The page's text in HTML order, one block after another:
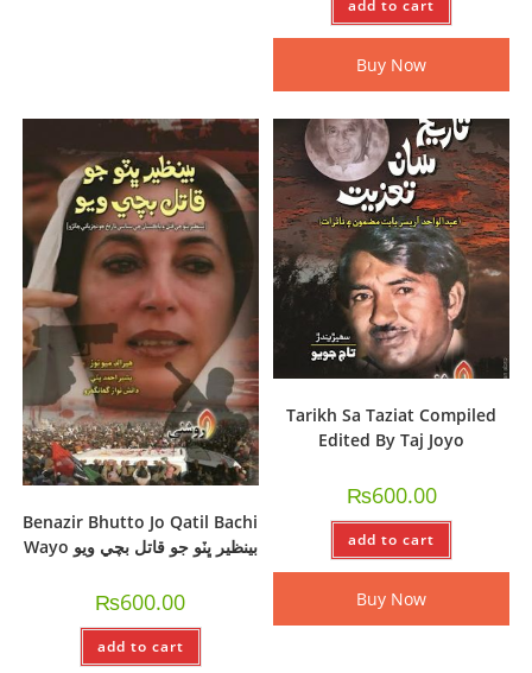
add to cart
Buy Now
Benazir Bhutto Jo Qatil Bachi
Wayo بينظير ڀٽو جو قاتل بچي ويو
₨600.00
add to cart
Tarikh Sa Taziat Compiled
Edited By Taj Joyo
₨600.00
add to cart
Buy Now